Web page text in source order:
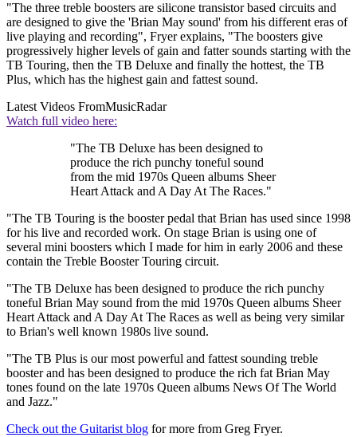
"The three treble boosters are silicone transistor based circuits and
are designed to give the 'Brian May sound' from his different eras of
live playing and recording", Fryer explains, "The boosters give
progressively higher levels of gain and fatter sounds starting with the
TB Touring, then the TB Deluxe and finally the hottest, the TB
Plus, which has the highest gain and fattest sound.
Latest Videos FromMusicRadar
Watch full video here:
"The TB Deluxe has been designed to
produce the rich punchy toneful sound
from the mid 1970s Queen albums Sheer
Heart Attack and A Day At The Races."
"The TB Touring is the booster pedal that Brian has used since 1998
for his live and recorded work. On stage Brian is using one of
several mini boosters which I made for him in early 2006 and these
contain the Treble Booster Touring circuit.
"The TB Deluxe has been designed to produce the rich punchy
toneful Brian May sound from the mid 1970s Queen albums Sheer
Heart Attack and A Day At The Races as well as being very similar
to Brian's well known 1980s live sound.
"The TB Plus is our most powerful and fattest sounding treble
booster and has been designed to produce the rich fat Brian May
tones found on the late 1970s Queen albums News Of The World
and Jazz."
Check out the Guitarist blog for more from Greg Fryer.